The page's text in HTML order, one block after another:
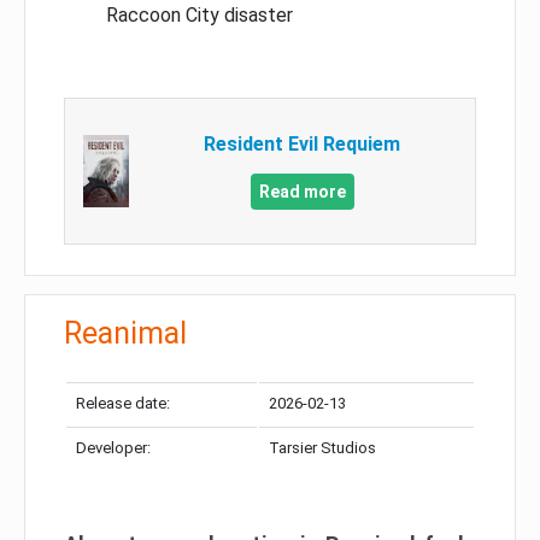
Raccoon City disaster
Resident Evil Requiem
Read more
Reanimal
Release date: 2026-02-13
Developer: Tarsier Studios